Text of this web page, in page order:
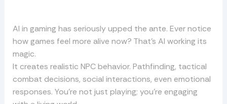
AI in gaming has seriously upped the ante. Ever notice
how games feel more alive now? That’s AI working its
magic.
It creates realistic NPC behavior. Pathfinding, tactical
combat decisions, social interactions, even emotional
responses. You’re not just playing; you’re engaging